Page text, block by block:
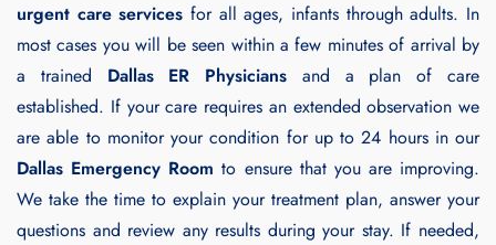
urgent care services for all ages, infants through adults. In
most cases you will be seen within a few minutes of arrival by
a trained Dallas ER Physicians and a plan of care
established. If your care requires an extended observation we
are able to monitor your condition for up to 24 hours in our
Dallas Emergency Room to ensure that you are improving.
We take the time to explain your treatment plan, answer your
questions and review any results during your stay. If needed,